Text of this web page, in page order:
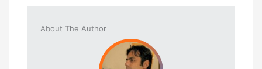
About The Author